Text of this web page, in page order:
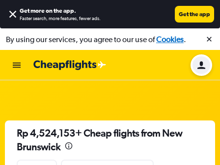
Get more on the app.
Faster search, more features, fewer ads.
Get the app
By using our services, you agree to our use ofCookies.
Rp 4,524,153+ Cheap flights from New
Brunswick